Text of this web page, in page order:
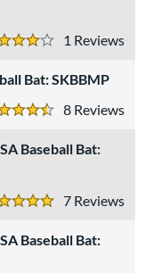
1
4 Stars
Bat: SKBBMP
8
4.5 Stars
Baseball Bat:
7
5 Stars
Baseball Bat: